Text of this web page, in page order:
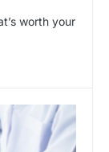
worth your